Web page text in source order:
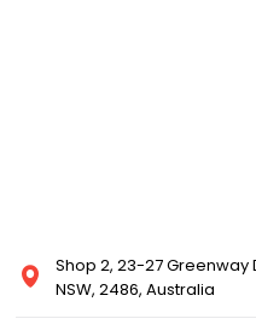
Shop 2, 23-27 Greenway
NSW, 2486, Australia